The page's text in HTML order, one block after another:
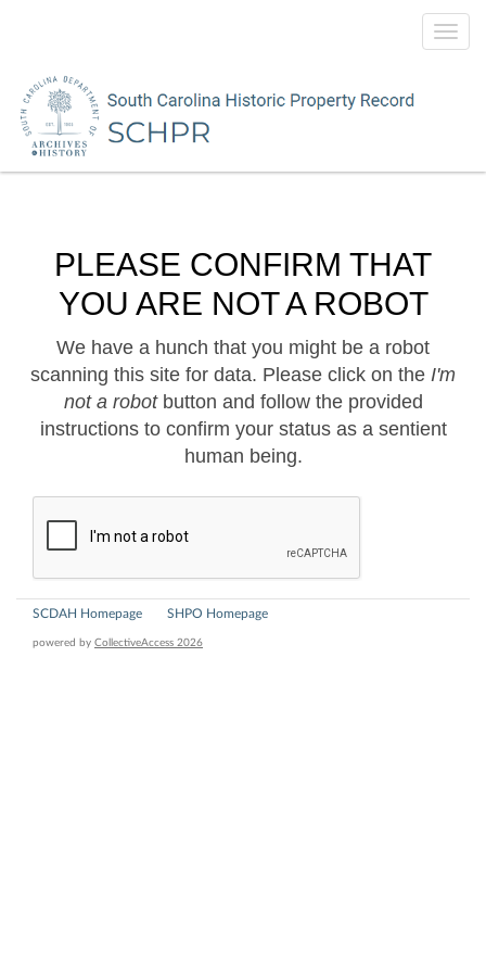
PLEASE CONFIRM THAT
YOU ARE NOT A ROBOT
We have a hunch that you might be a robot
scanning this site for data. Please click on the I'm
not a robotbutton and follow the provided
instructions to confirm your status as a sentient
human being.
SCDAH Homepage SHPO Homepage
powered by CollectiveAccess 2026